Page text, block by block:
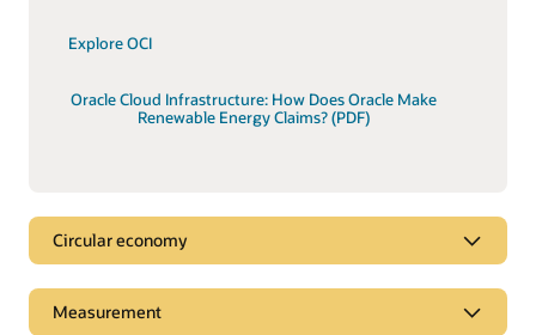
Explore OCI
Oracle Cloud Infrastructure: How Does Oracle Make
Renewable Energy Claims? (PDF)
Circular economy
A key tenet of the
Measurement